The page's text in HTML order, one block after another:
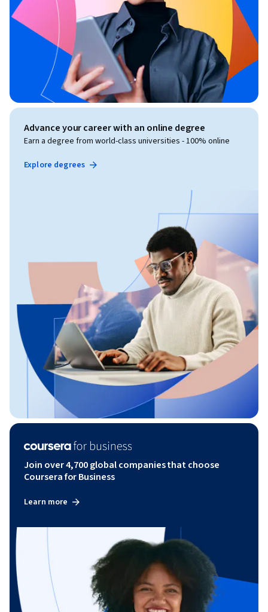
Advance your career with an online degree
Earn a degree from world-class universities - 100% online
Explore degrees
Join over 4,700 global companies that choose
Coursera for Business
Learn more